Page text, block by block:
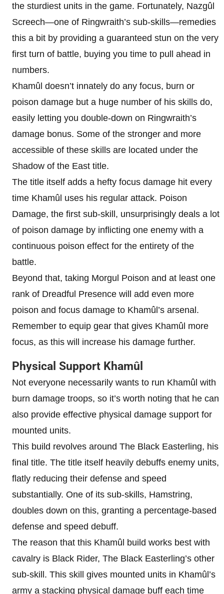
the sturdiest units in the game. Fortunately, Nazgûl
Screech—one of Ringwraith’s sub-skills—remedies
this a bit by providing a guaranteed stun on the very
first turn of battle, buying you time to pull ahead in
numbers.
Khamûl doesn’t innately do any focus, burn or
poison damage but a huge number of his skills do,
easily letting you double-down on Ringwraith’s
damage bonus. Some of the stronger and more
accessible of these skills are located under the
Shadow of the East title.
The title itself adds a hefty focus damage hit every
time Khamûl uses his regular attack. Poison
Damage, the first sub-skill, unsurprisingly deals a lot
of poison damage by inflicting one enemy with a
continuous poison effect for the entirety of the
battle.
Beyond that, taking Morgul Poison and at least one
rank of Dreadful Presence will add even more
poison and focus damage to Khamûl’s arsenal.
Remember to equip gear that gives Khamûl more
focus, as this will increase his damage further.
Physical Support Khamûl
Not everyone necessarily wants to run Khamûl with
burn damage troops, so it’s worth noting that he can
also provide effective physical damage support for
mounted units.
This build revolves around The Black Easterling, his
final title. The title itself heavily debuffs enemy units,
flatly reducing their defense and speed
substantially. One of its sub-skills, Hamstring,
doubles down on this, granting a percentage-based
defense and speed debuff.
The reason that this Khamûl build works best with
cavalry is Black Rider, The Black Easterling’s other
sub-skill. This skill gives mounted units in Khamûl’s
army a stacking physical damage buff each time